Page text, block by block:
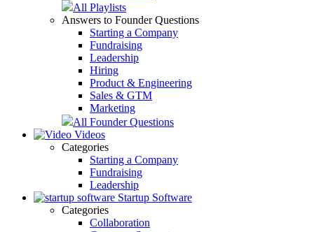
All Playlists
Answers to Founder Questions
Starting a Company
Fundraising
Leadership
Hiring
Product & Engineering
Sales & GTM
Marketing
All Founder Questions
Videos
Categories
Starting a Company
Fundraising
Leadership
Startup Software
Categories
Collaboration